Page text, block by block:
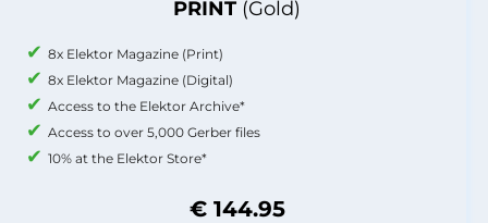
PRINT (Gold)
8x Elektor Magazine (Print)
8x Elektor Magazine (Digital)
Access to the Elektor Archive*
Access to over 5,000 Gerber files
10% at the Elektor Store*
€ 144.95